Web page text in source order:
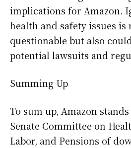
implications for Amazon.
health and safety issues
questionable but also
potential lawsuits and
Summing Up
To sum up, Amazon
Senate Committee on
Labor, and Pensions of